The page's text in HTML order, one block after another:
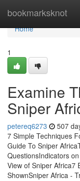
bookmarksknot
Home
Home
1
Examine
Sniper
petereq6273 507
7 Simple Techniques
Guide To Sniper
QuestionsIndicators
View of Sniper Africa7
ShownSniper Africa -